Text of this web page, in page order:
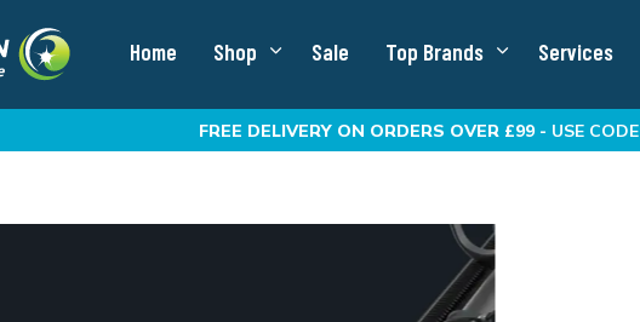
Home Shop Sale Top Brands Services
FREE DELIVERY ON ORDERS OVER £99 - USE CODE